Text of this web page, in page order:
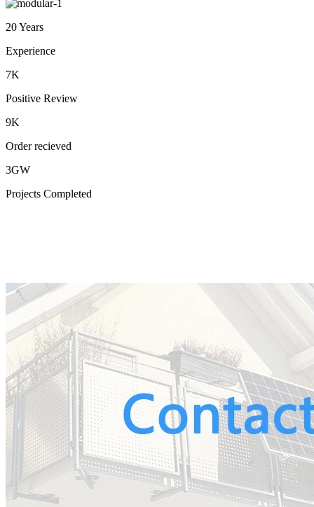
20 Years
Experience
7K
Positive Review
9K
Order recieved
3GW
Projects Completed